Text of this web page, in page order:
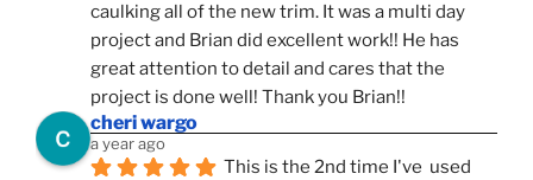
caulking all of the new trim. It was a multi day
project and Brian did excellent work!! He has
great attention to detail and cares that the
project is done well! Thank you Brian!!
cheri wargo
a year ago
This is the 2nd time I've  used